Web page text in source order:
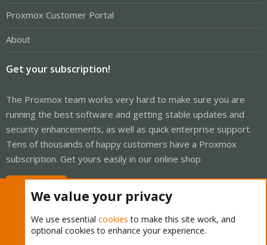
Proxmox Customer Portal
About
Get your subscription!
The Proxmox team works very hard to make sure you are
running the best software and getting stable updates and
security enhancements, as well as quick enterprise support.
Tens of thousands of happy customers have a Proxmox
subscription. Get yours easily in our online shop.
We value your privacy
We use essential cookies to make this site work, and
optional cookies to enhance your experience.